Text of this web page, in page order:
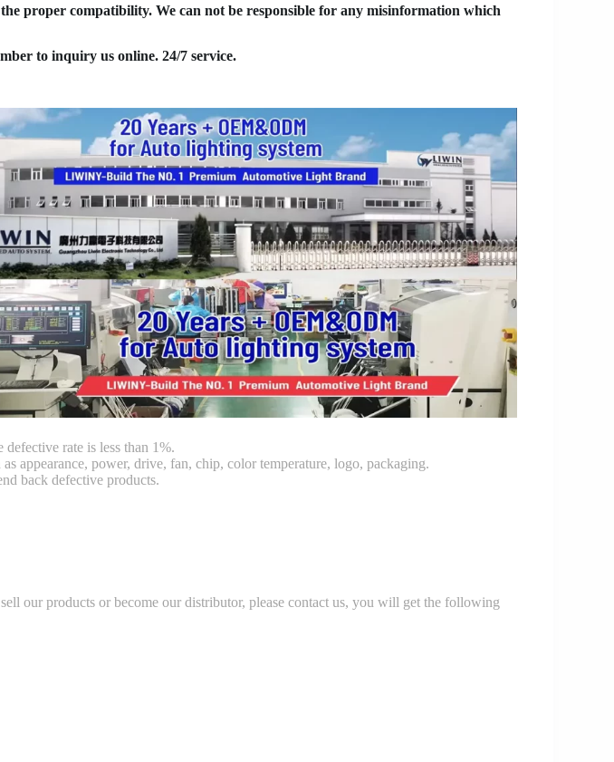
proper compatibility. We can not be responsible for any misinformation which
to inquiry us online. 24/7 service.
rate is less than 1%.
appearance, power, drive, fan, chip, color temperature, logo, packaging.
back defective products.
products or become our distributor, please contact us, you will get the following